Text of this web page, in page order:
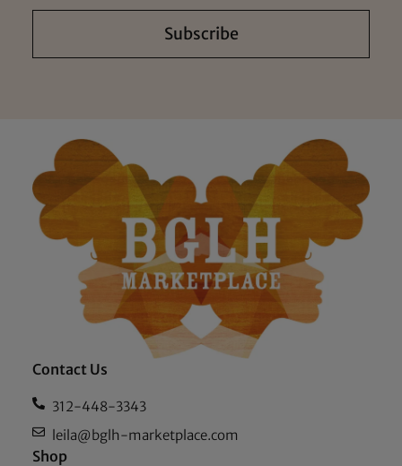
Subscribe
Contact Us
312-448-3343
leila@bglh-marketplace.com
Shop